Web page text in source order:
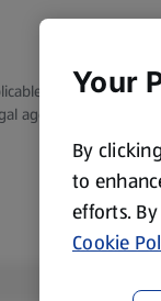
for stores in
age.
Your
By
to
efforts.
Cookie